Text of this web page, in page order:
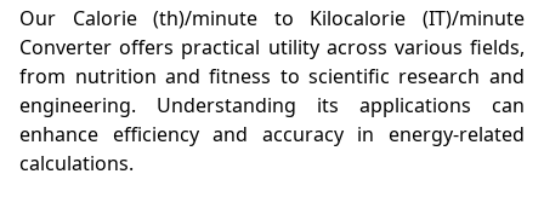
Our Calorie (th)/minute to Kilocalorie (IT)/minute
Converter offers practical utility across various fields,
from nutrition and fitness to scientific research and
engineering. Understanding its applications can
enhance efficiency and accuracy in energy-related
calculations.